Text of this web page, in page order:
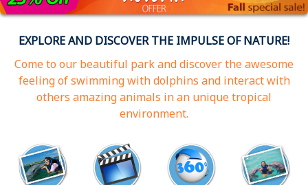
EXPLORE AND DISCOVER THE IMPULSE OF NATURE!
Come to our beautiful park and discover the awesome
feeling of swimming with dolphins and interact with
others amazing animals in an unique tropical
environment.